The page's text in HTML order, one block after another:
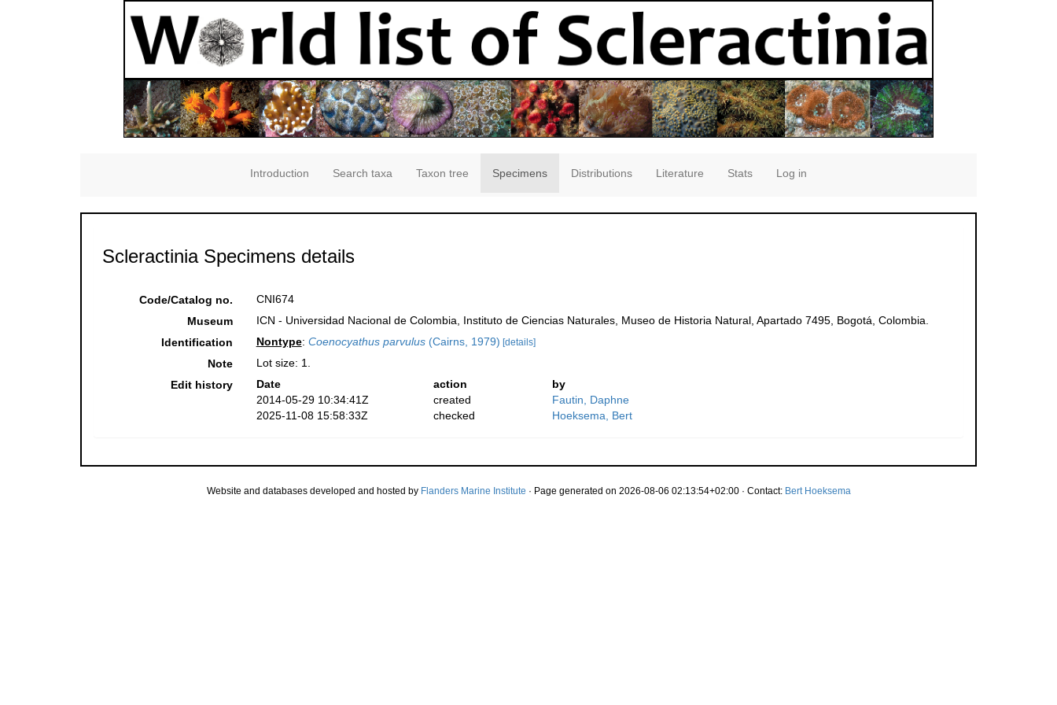
Introduction Search taxa Taxon tree Specimens Distributions Literature Stats Log in
Scleractinia Specimens details
Code/Catalog no.
CNI674
Museum
ICN - Universidad Nacional de Colombia, Instituto de Ciencias Naturales, Museo de Historia Natural, Apartado 7495, Bogotá, Colombia.
Identification
Nontype: Coenocyathus parvulus(Cairns, 1979) [details]
Note
Lot size: 1.
Edit history
Date action
by
2014-05-29 10:34:41Z
created
Fautin, Daphne
2025-11-08 15:58:33Z
checked Hoeksema, Bert
Website and databases developed and hosted by Flanders Marine Institute · Page generated on 2026-08-06 02:13:54+02:00 · Contact: Bert Hoeksema